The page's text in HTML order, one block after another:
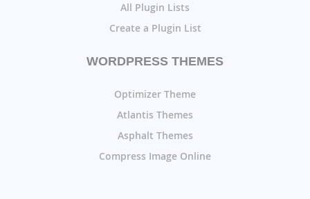
All Plugin Lists
Create a Plugin List
WORDPRESS THEMES
Optimizer Theme
Atlantis Themes
Asphalt Themes
Compress Image Online